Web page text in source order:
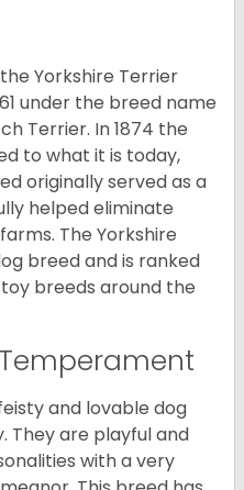
Yorkshire Terrier
under the breed name
Terrier. In 1874 the
to what it is today,
originally served as a
helped eliminate
The Yorkshire
breed and is ranked
breeds around the
and lovable dog
They are playful and
with a very